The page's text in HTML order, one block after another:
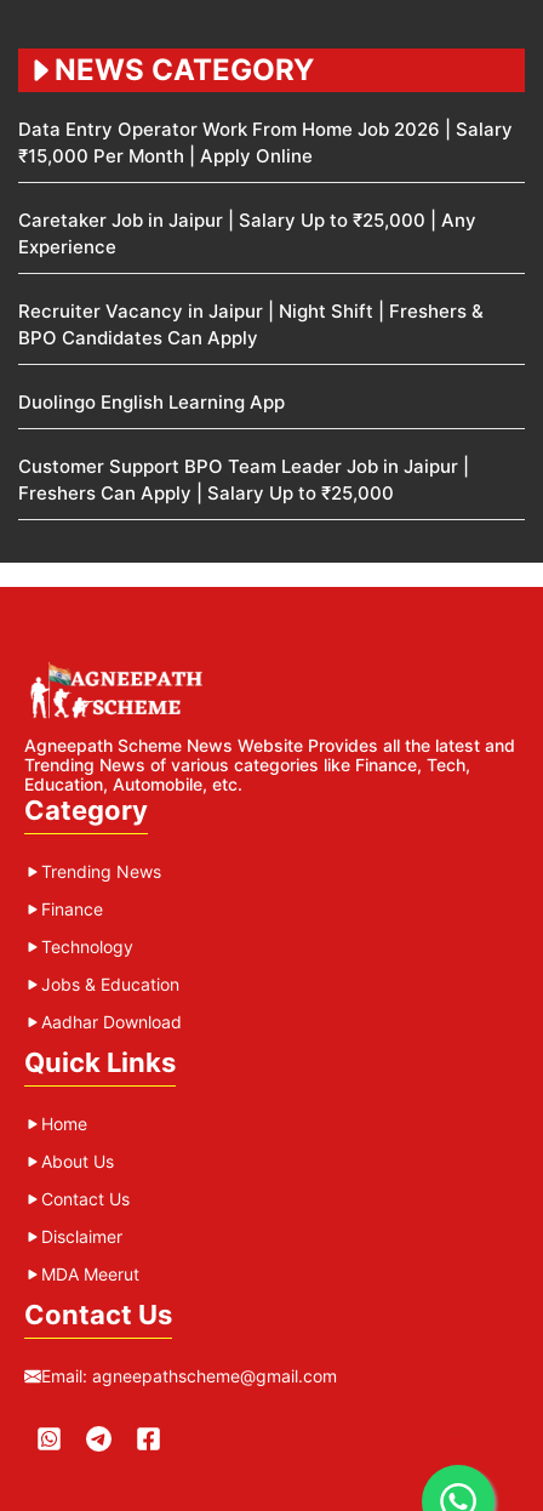
NEWS CATEGORY
Data Entry Operator Work From Home Job 2026 | Salary
₹15,000 Per Month | Apply Online
Caretaker Job in Jaipur | Salary Up to ₹25,000 | Any
Experience
Recruiter Vacancy in Jaipur | Night Shift | Freshers &
BPO Candidates Can Apply
Duolingo English Learning App
Customer Support BPO Team Leader Job in Jaipur |
Freshers Can Apply | Salary Up to ₹25,000
Agneepath Scheme News Website Provides all the latest and
Trending News of various categories like Finance, Tech,
Education, Automobile, etc.
Category
Trending News
Finance
Technology
Jobs & Education
Aadhar Download
Quick Links
Home
About Us
Contact Us
Disclaimer
MDA Meerut
Contact Us
Email: agneepathscheme@gmail.com